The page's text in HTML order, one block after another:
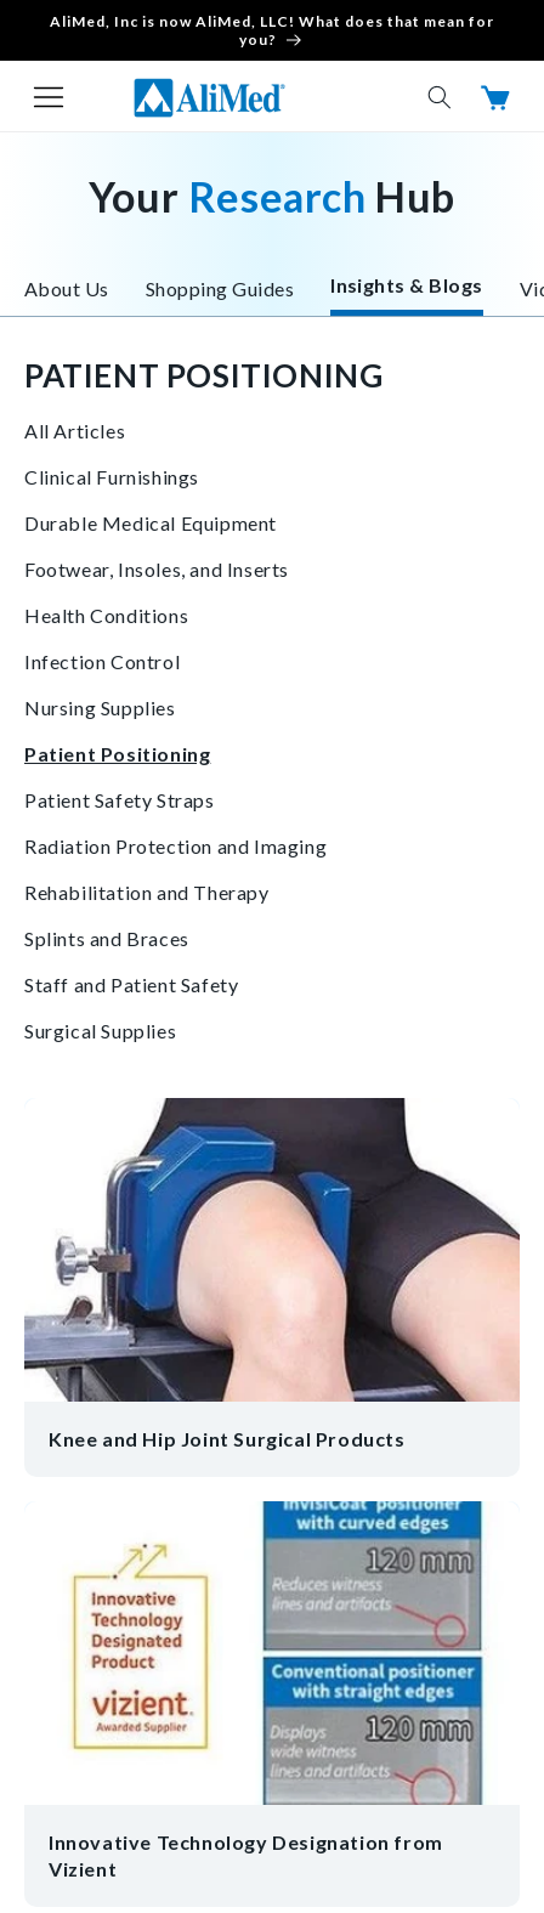
Skip to content
AliMed, Inc is now AliMed, LLC! What does that mean for
you?
Cart
Your Research Hub
About Us Shopping Guides Insights & Blogs
PATIENT POSITIONING
All Articles
Clinical Furnishings
Durable Medical Equipment
Footwear, Insoles, and Inserts
Health Conditions
Infection Control
Nursing Supplies
Patient Positioning
Patient Safety Straps
Radiation Protection and Imaging
Rehabilitation and Therapy
Splints and Braces
Staff and Patient Safety
Surgical Supplies
Knee and Hip Joint Surgical Products
Innovative Technology Designation from
Vizient